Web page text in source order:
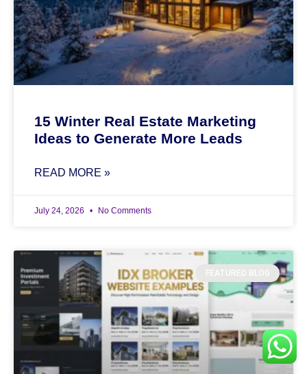
15 Winter Real Estate Marketing
Ideas to Generate More Leads
READ MORE »
July 24, 2026 No Comments
FEATURED BLOG